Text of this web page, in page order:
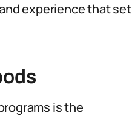
experience that set
is the